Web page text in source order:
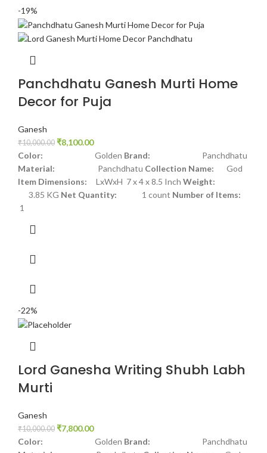
-19%
Panchdhatu Ganesh Murti Home
Decor for Puja
Ganesh
₹10,000.00 ₹8,100.00
Color: Golden Brand: Panchdhatu
Material: Panchdhatu Collection Name: God
Item Dimensions: LxWxH 7 x 4 x 8.5 Inch Weight:
3.85 KG Net Quantity: 1 count Number of Items:
1
-22%
Lord Ganesha Writing Shubh Labh
Murti
Ganesh
₹10,000.00 ₹7,800.00
Color: Golden Brand: Panchdhatu